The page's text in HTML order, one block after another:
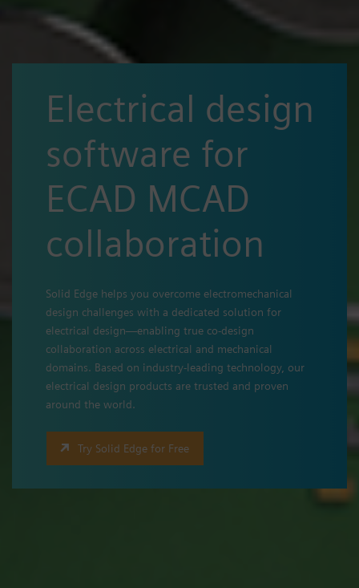
Electrical design
software for
ECAD MCAD
collaboration
Solid Edge helps you overcome electromechanical
design challenges with a dedicated solution for
electrical design—enabling true co-design
collaboration across electrical and mechanical
domains. Based on industry-leading technology, our
electrical design products are trusted and proven
around the world.
Try Solid Edge for Free